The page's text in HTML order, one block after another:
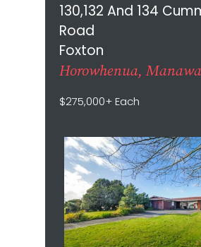
130,132 And 134
Road
Foxton
Horowhenua,
$275,000+ Each